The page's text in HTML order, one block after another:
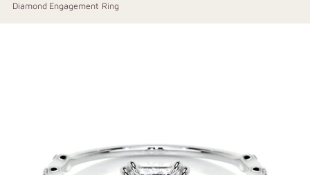
Diamond Engagement Ring